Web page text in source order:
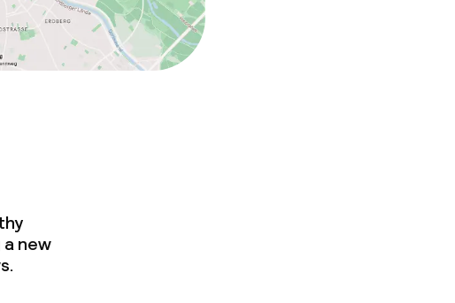
new